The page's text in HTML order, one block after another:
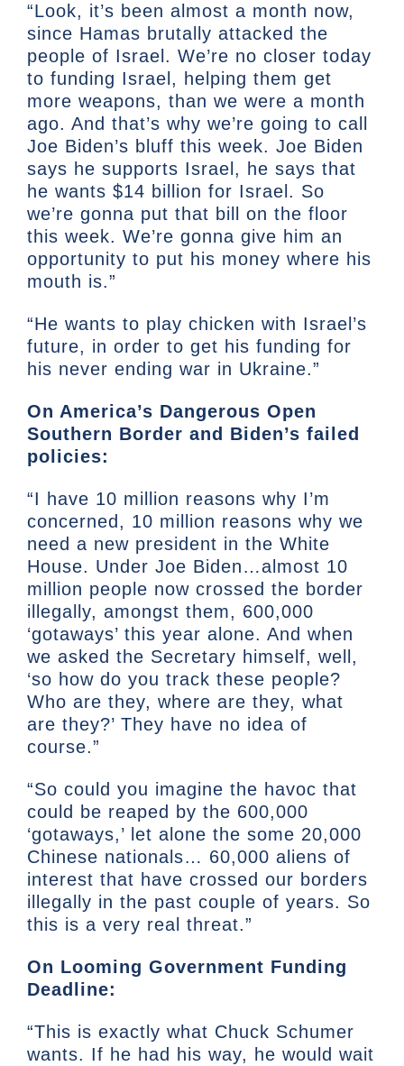
“Look, it’s been almost a month now,
since Hamas brutally attacked the
people of Israel. We’re no closer today
to funding Israel, helping them get
more weapons, than we were a month
ago. And that’s why we’re going to call
Joe Biden’s bluff this week. Joe Biden
says he supports Israel, he says that
he wants $14 billion for Israel. So
we’re gonna put that bill on the floor
this week. We’re gonna give him an
opportunity to put his money where his
mouth is.”
“He wants to play chicken with Israel’s
future, in order to get his funding for
his never ending war in Ukraine.”
On America’s Dangerous Open
Southern Border and Biden’s failed
policies:
“I have 10 million reasons why I’m
concerned, 10 million reasons why we
need a new president in the White
House. Under Joe Biden…almost 10
million people now crossed the border
illegally, amongst them, 600,000
‘gotaways’ this year alone. And when
we asked the Secretary himself, well,
‘so how do you track these people?
Who are they, where are they, what
are they?’ They have no idea of
course.”
“So could you imagine the havoc that
could be reaped by the 600,000
‘gotaways,’ let alone the some 20,000
Chinese nationals… 60,000 aliens of
interest that have crossed our borders
illegally in the past couple of years. So
this is a very real threat.”
On Looming Government Funding
Deadline:
“This is exactly what Chuck Schumer
wants. If he had his way, he would wait